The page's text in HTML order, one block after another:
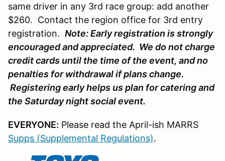
same driver in any 3rd race group: add another
$260. Contact the region office for 3rd entry
registration. Note: Early registration is strongly
encouraged and appreciated. We do not charge
credit cards until the time of the event, and no
penalties for withdrawal if plans change.
Registering early helps us plan for catering and
the Saturday night social event.
EVERYONE: Please read the April-ish MARRS
Supps (Supplemental Regulations).